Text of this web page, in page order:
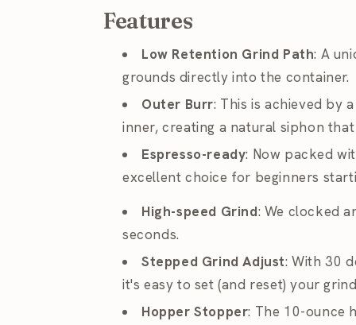
Features
Low Retention Grind Path: A
grounds directly into the container.
Outer Burr: This is achieved by
inner, creating a natural siphon
Espresso-ready: Now packed
excellent choice for beginners
High-speed Grind: We clocked
seconds.
Stepped Grind Adjust: With 30
it's easy to set (and reset) your
Hopper Stopper: The 10-ounce